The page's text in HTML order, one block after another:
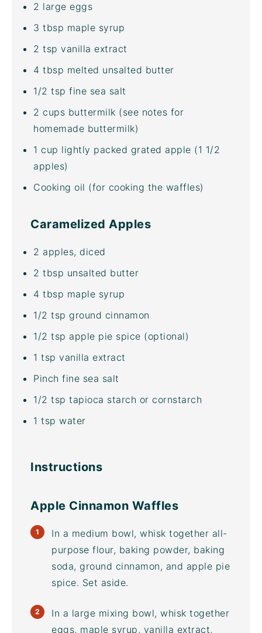
2 large eggs
3 tbsp maple syrup
2 tsp vanilla extract
4 tbsp melted unsalted butter
1/2 tsp fine sea salt
2 cups buttermilk (see notes for
homemade buttermilk)
1 cup lightly packed grated apple (1 1/2
apples)
Cooking oil (for cooking the waffles)
Caramelized Apples
2 apples, diced
2 tbsp unsalted butter
4 tbsp maple syrup
1/2 tsp ground cinnamon
1/2 tsp apple pie spice (optional)
1 tsp vanilla extract
Pinch fine sea salt
1/2 tsp tapioca starch or cornstarch
1 tsp water
Instructions
Apple Cinnamon Waffles
In a medium bowl, whisk together all-
purpose flour, baking powder, baking
soda, ground cinnamon, and apple pie
spice. Set aside.
In a large mixing bowl, whisk together
eggs, maple syrup, vanilla extract,